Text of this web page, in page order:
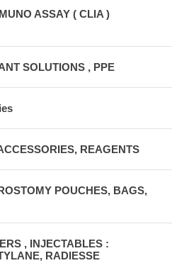
ASSAY ( CLIA )
SOLUTIONS , PPE
REAGENTS
POUCHES, BAGS,
, INJECTABLES :
RADIESSE